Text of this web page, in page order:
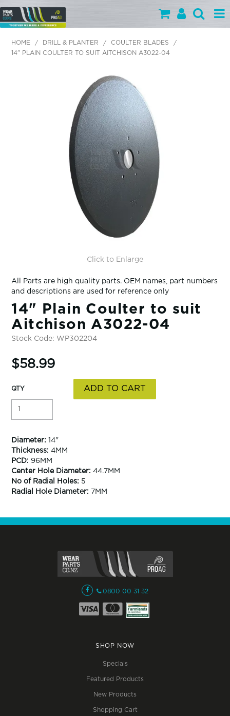
PARTS BY CATEGORY
PRODUCTS
SPECIALS
OUR TEAM
HELP
BLOG
MY WEARPARTS
SHOPPING CART
HOME / DRILL & PLANTER / COULTER BLADES
/
14" PLAIN COULTER TO SUIT AITCHISON A3022-04
Click to Enlarge
All Parts are high quality parts. OEM names, part numbers
and descriptions are used for reference only
14" Plain Coulter to suit
Aitchison A3022-04
Stock Code: WP302204
$58.99
Diameter: 14"
Thickness: 4MM
PCD: 96MM
Center Hole Diameter: 44.7MM
No of Radial Holes: 5
Radial Hole Diameter: 7MM
0800 00 31 32
SHOP NOW
Specials
Featured Products
New Products
Shopping Cart